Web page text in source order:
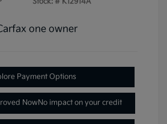
Payment Options
NowNo impact on your credit